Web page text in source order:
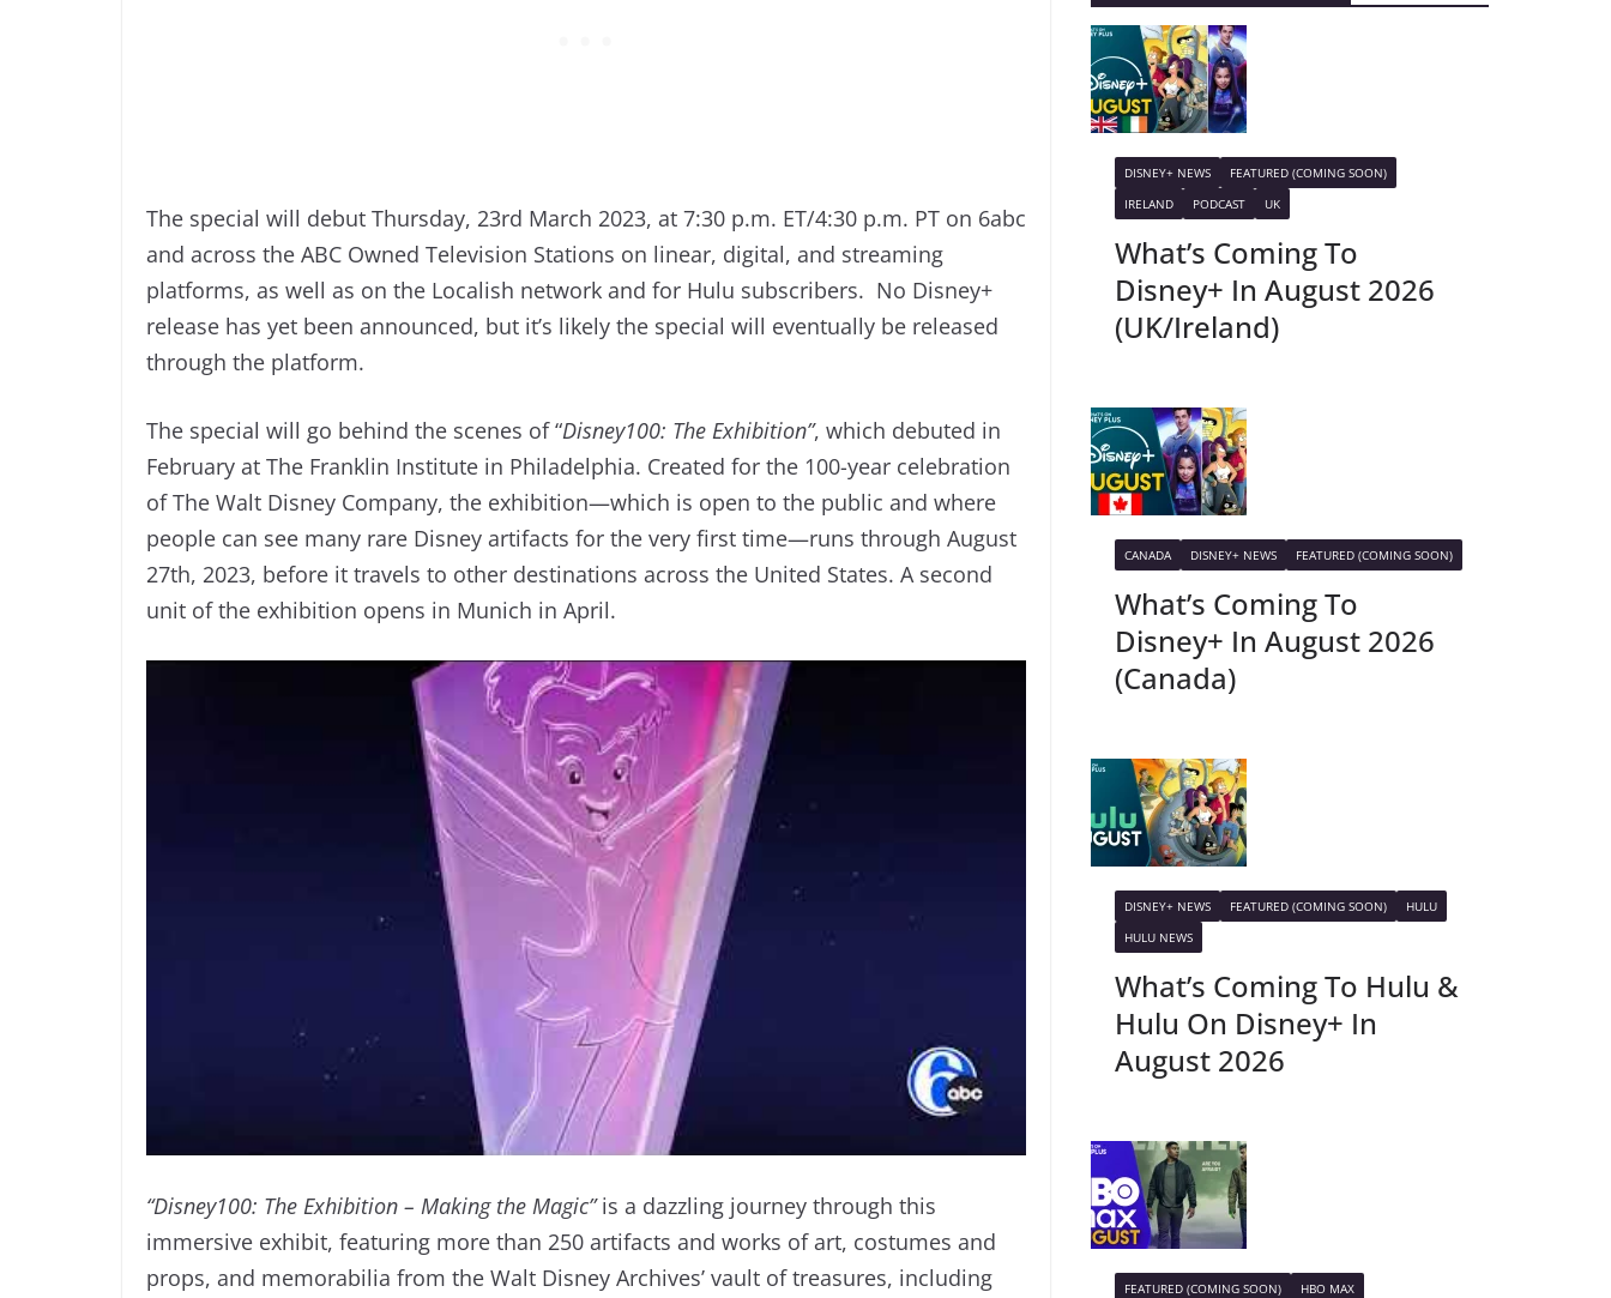
The special will debut Thursday, 23rd March 2023, at 7:30 p.m. ET/4:30 p.m. PT on 6abc
and across the ABC Owned Television Stations on linear, digital, and streaming
platforms, as well as on the Localish network and for Hulu subscribers. No Disney+
release has yet been announced, but it’s likely the special will eventually be released
through the platform.
The special will go behind the scenes of “Disney100: The Exhibition”, which debuted in
February at The Franklin Institute in Philadelphia. Created for the 100-year celebration
of The Walt Disney Company, the exhibition—which is open to the public and where
people can see many rare Disney artifacts for the very first time—runs through August
27th, 2023, before it travels to other destinations across the United States. A second
unit of the exhibition opens in Munich in April.
“Disney100: The Exhibition – Making the Magic”is a dazzling journey through this
immersive exhibit, featuring more than 250 artifacts and works of art, costumes and
props, and memorabilia from the Walt Disney Archives’ vault of treasures, including
DISNEY+ NEWS
FEATURED (COMING SOON)
IRELAND
PODCAST UK
What’s Coming To
Disney+ In August 2026
(UK/Ireland)
CANADA DISNEY+ NEWS FEATURED (COMING SOON)
What’s Coming To
Disney+ In August 2026
(Canada)
DISNEY+ NEWS FEATURED (COMING SOON)
HULU
HULU NEWS
What’s Coming To Hulu &
Hulu On Disney+ In
August 2026
FEATURED (COMING SOON) HBO MAX